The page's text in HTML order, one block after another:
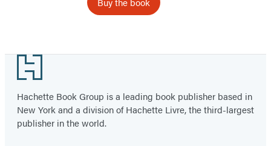
Footer
Hachette Book Group is a leading book publisher based in
New York and a division of Hachette Livre, the third-largest
publisher in the world.